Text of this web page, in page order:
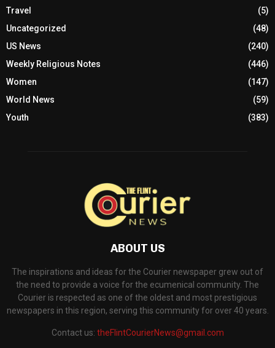
Travel
(5)
Uncategorized
(48)
US News
(240)
Weekly Religious Notes
(446)
Women
(147)
World News
(59)
Youth
(383)
ABOUT US
The inspirations and ideas for the Courier newspaper grew out of
the need to provide a voice for the ecumenical community. The
Courier is respected as one of the oldest and most prestigious
newspapers in this region, serving this community for over 40 years.
Contact us: theFlintCourierNews@gmail.com